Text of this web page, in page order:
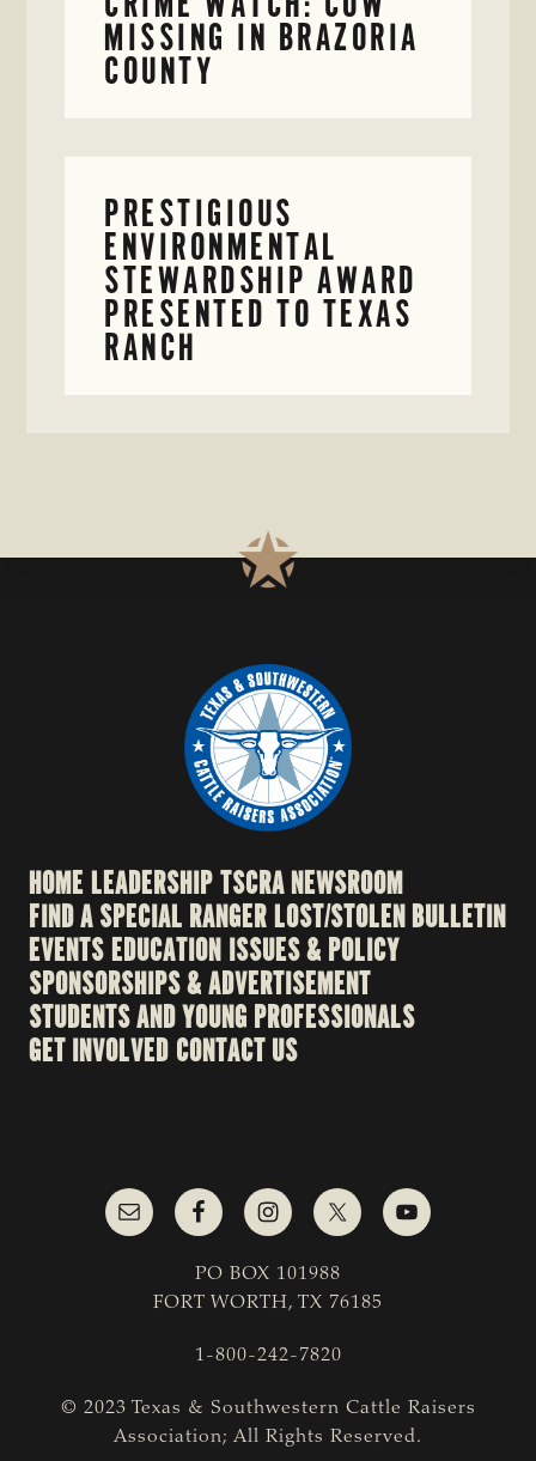
MISSING IN BRAZORIA
COUNTY
PRESTIGIOUS
ENVIRONMENTAL
STEWARDSHIP AWARD
PRESENTED TO TEXAS
RANCH
HOME LEADERSHIPTSCRA NEWSROOM
FIND A SPECIAL RANGERLOST/STOLEN BULLETIN
EVENTSEDUCATION ISSUES & POLICY
SPONSORSHIPS & ADVERTISEMENT
STUDENTS AND YOUNG PROFESSIONALS
GET INVOLVED CONTACT US
PO BOX 101988
FORT WORTH, TX 76185
1-800-242-7820
© 2023 Texas & Southwestern Cattle Raisers
Association; All Rights Reserved.